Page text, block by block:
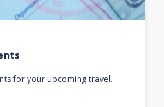
for your upcoming travel.